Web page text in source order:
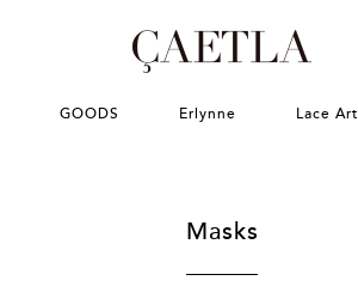
GOODS Erlynne Lace Art
Masks